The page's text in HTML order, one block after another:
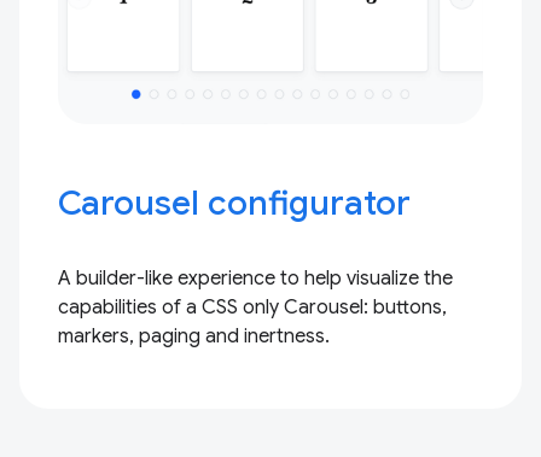
Carousel configurator
A builder-like experience to help visualize the
capabilities of a CSS only Carousel: buttons,
markers, paging and inertness.